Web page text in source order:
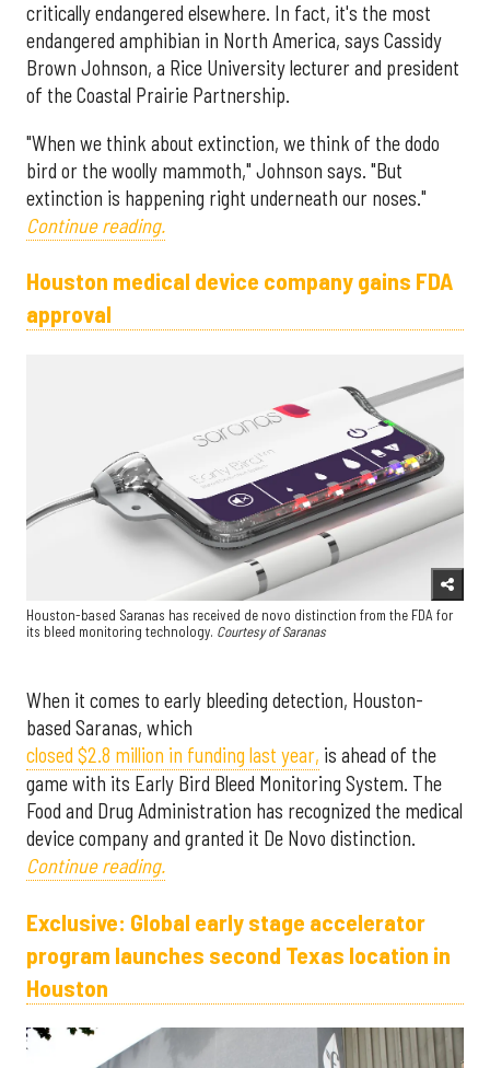
critically endangered elsewhere. In fact, it's the most
endangered amphibian in North America, says Cassidy
Brown Johnson, a Rice University lecturer and president
of the Coastal Prairie Partnership.
"When we think about extinction, we think of the dodo
bird or the woolly mammoth," Johnson says. "But
extinction is happening right underneath our noses."
Continue reading.
Houston medical device company gains FDA
approval
Houston-based Saranas has received de novo distinction from the FDA for
its bleed monitoring technology. Courtesy of Saranas
When it comes to early bleeding detection, Houston-
based Saranas, which
closed $2.8 million in funding last year, is ahead of the
game with its Early Bird Bleed Monitoring System. The
Food and Drug Administration has recognized the medical
device company and granted it De Novo distinction.
Continue reading.
Exclusive: Global early stage accelerator
program launches second Texas location in
Houston